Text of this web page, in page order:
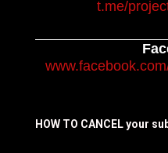
t.me/
HOW TO CANCEL your